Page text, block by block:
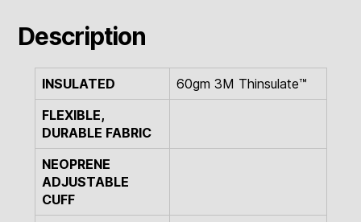
Description
INSULATED
60gm 3M Thinsulate™
FLEXIBLE,
DURABLE FABRIC
NEOPRENE
ADJUSTABLE
CUFF